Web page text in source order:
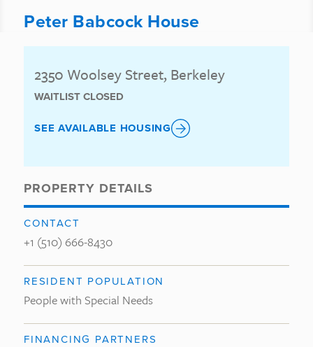
Peter Babcock House
2350 Woolsey Street, Berkeley
WAITLIST CLOSED
SEE AVAILABLE HOUSING
PROPERTY DETAILS
CONTACT
+1 (510) 666-8430
RESIDENT POPULATION
People with Special Needs
FINANCING PARTNERS